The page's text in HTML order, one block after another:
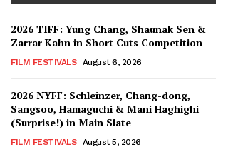
2026 TIFF: Yung Chang, Shaunak Sen &
Zarrar Kahn in Short Cuts Competition
FILM FESTIVALS August 6, 2026
2026 NYFF: Schleinzer, Chang-dong,
Sangsoo, Hamaguchi & Mani Haghighi
(Surprise!) in Main Slate
FILM FESTIVALS August 5, 2026